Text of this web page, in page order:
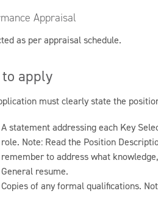
Appraisal
as per appraisal schedule.
to apply
must clearly state the
A statement addressing each Key
role. Note: Read the Position
remember to address what
General resume.
Copies of any formal qualifications.